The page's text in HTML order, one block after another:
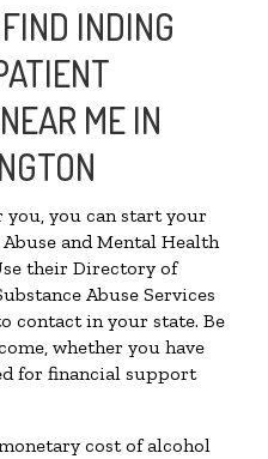
INDING
ME IN
you, you can start your
and Mental Health
their Directory of
Abuse Services
contact in your state. Be
whether you have
for financial support
cost of alcohol